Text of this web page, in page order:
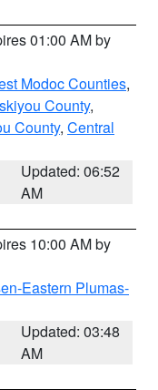
01:00 AM by
Modoc Counties,
County,
County, Central
Updated: 06:52
AM
10:00 AM by
Eastern Plumas-
Updated: 03:48
AM